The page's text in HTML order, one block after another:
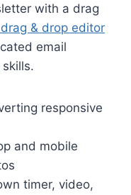
with a drag
& drop editor
email
responsive
and mobile
timer, video,